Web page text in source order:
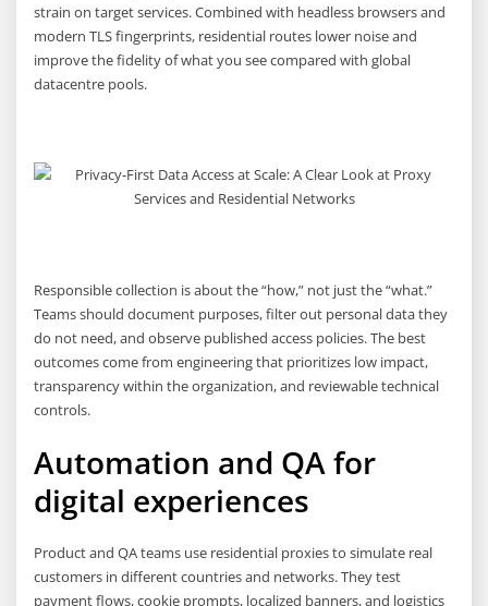
strain on target services. Combined with headless browsers and
modern TLS fingerprints, residential routes lower noise and
improve the fidelity of what you see compared with global
datacentre pools.
Responsible collection is about the “how,” not just the “what.”
Teams should document purposes, filter out personal data they
do not need, and observe published access policies. The best
outcomes come from engineering that prioritizes low impact,
transparency within the organization, and reviewable technical
controls.
Automation and QA for
digital experiences
Product and QA teams use residential proxies to simulate real
customers in different countries and networks. They test
payment flows, cookie prompts, localized banners, and logistics